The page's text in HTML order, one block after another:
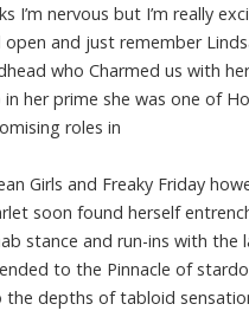
I’m nervous but I’m really
and just remember
who Charmed us with
her prime she was one of
roles in
Girls and Freaky Friday
soon found herself
stance and run-ins with the
to the Pinnacle of
the depths of tabloid